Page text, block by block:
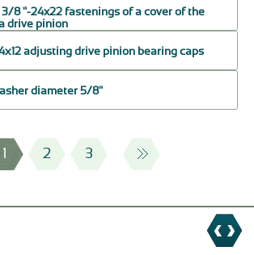
3/8 "-24x22 fastenings of a cover of the
drive pinion
adjusting drive pinion bearing caps
diameter 5/8"
1 2 3